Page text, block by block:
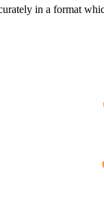
in a format